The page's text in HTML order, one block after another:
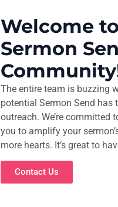
Welcome
Sermon
The entire team is buzzing
potential Sermon Send has
outreach. We’re committed
you to amplify your
more hearts. It’s great to
Contact Us